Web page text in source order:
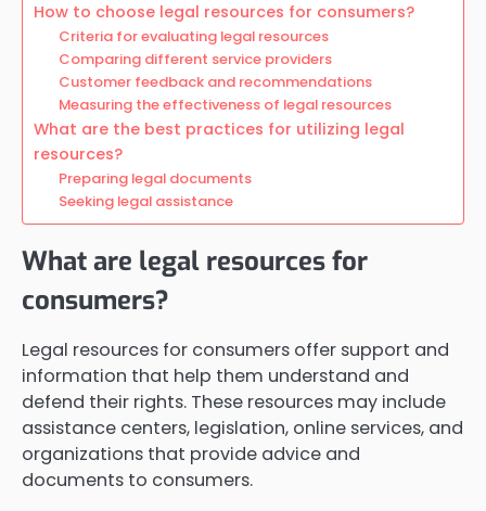
How to choose legal resources for consumers?
Criteria for evaluating legal resources
Comparing different service providers
Customer feedback and recommendations
Measuring the effectiveness of legal resources
What are the best practices for utilizing legal
resources?
Preparing legal documents
Seeking legal assistance
What are legal resources for
consumers?
Legal resources for consumers offer support and
information that help them understand and
defend their rights. These resources may include
assistance centers, legislation, online services, and
organizations that provide advice and
documents to consumers.